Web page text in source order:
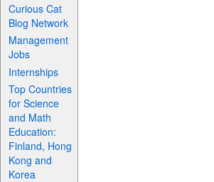
Curious Cat
Blog Network
Management
Jobs
Internships
Top Countries
for Science
and Math
Education:
Finland, Hong
Kong and
Korea